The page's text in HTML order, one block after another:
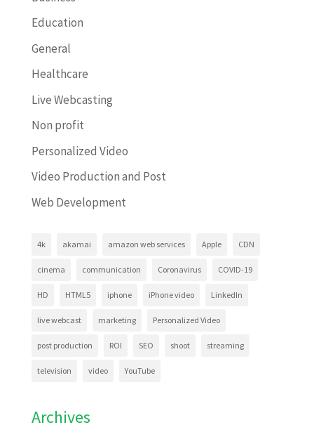
Education
General
Healthcare
Live Webcasting
Non profit
Personalized Video
Video Production and Post
Web Development
4k akamai amazon web services Apple CDN
cinema communication Coronavirus COVID-19
HD HTML5 iphone iPhone video LinkedIn
live webcast marketing Personalized Video
post production ROI SEO shoot streaming
television video YouTube
Archives